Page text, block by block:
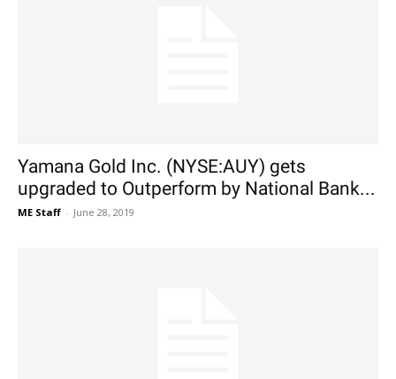
Yamana Gold Inc. (NYSE:AUY) gets
upgraded to Outperform by National Bank...
ME Staff - June 28, 2019